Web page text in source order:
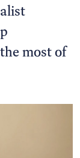
most of